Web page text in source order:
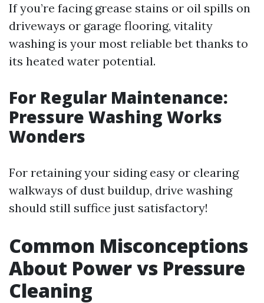
If you’re facing grease stains or oil spills on
driveways or garage flooring, vitality
washing is your most reliable bet thanks to
its heated water potential.
For Regular Maintenance:
Pressure Washing Works
Wonders
For retaining your siding easy or clearing
walkways of dust buildup, drive washing
should still suffice just satisfactory!
Common Misconceptions
About Power vs Pressure
Cleaning